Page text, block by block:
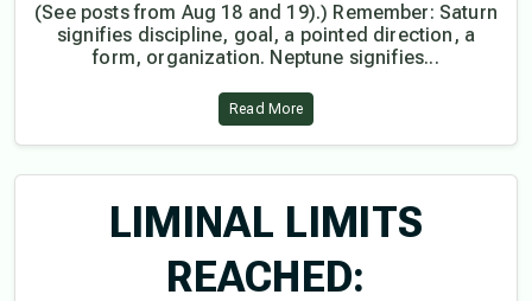
(See posts from Aug 18 and 19).) Remember: Saturn
signifies discipline, goal, a pointed direction, a
form, organization. Neptune signifies...
Read More
LIMINAL LIMITS
REACHED: